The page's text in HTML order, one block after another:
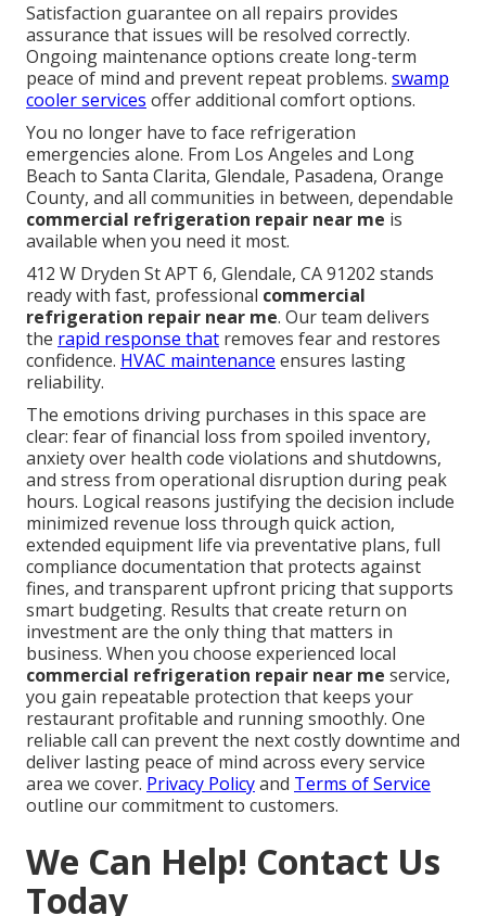
Satisfaction guarantee on all repairs provides
assurance that issues will be resolved correctly.
Ongoing maintenance options create long-term
peace of mind and prevent repeat problems. swamp
cooler services offer additional comfort options.
You no longer have to face refrigeration
emergencies alone. From Los Angeles and Long
Beach to Santa Clarita, Glendale, Pasadena, Orange
County, and all communities in between, dependable
commercial refrigeration repair near me is
available when you need it most.
412 W Dryden St APT 6, Glendale, CA 91202 stands
ready with fast, professional commercial
refrigeration repair near me. Our team delivers
the rapid response that removes fear and restores
confidence. HVAC maintenance ensures lasting
reliability.
The emotions driving purchases in this space are
clear: fear of financial loss from spoiled inventory,
anxiety over health code violations and shutdowns,
and stress from operational disruption during peak
hours. Logical reasons justifying the decision include
minimized revenue loss through quick action,
extended equipment life via preventative plans, full
compliance documentation that protects against
fines, and transparent upfront pricing that supports
smart budgeting. Results that create return on
investment are the only thing that matters in
business. When you choose experienced local
commercial refrigeration repair near me service,
you gain repeatable protection that keeps your
restaurant profitable and running smoothly. One
reliable call can prevent the next costly downtime and
deliver lasting peace of mind across every service
area we cover. Privacy Policyand Terms of Service
outline our commitment to customers.
We Can Help! Contact Us
Today